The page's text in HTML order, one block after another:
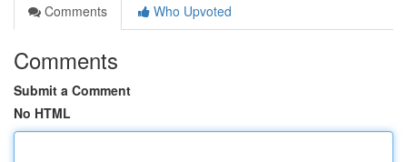
Comments
Who Upvoted
Comments
Submit a Comment
No HTML